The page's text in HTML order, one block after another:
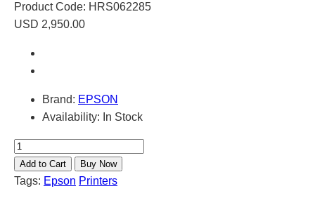
Product Code: HRS062285
USD 2,950.00
Brand: EPSON
Availability: In Stock
Tags: Epson Printers